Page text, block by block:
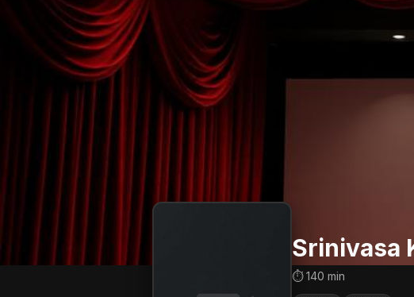
Srinivasa
⏱ 140 min